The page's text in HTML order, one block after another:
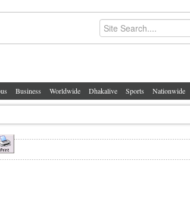
Business Worldwide Dhakalive Sports Nationwide